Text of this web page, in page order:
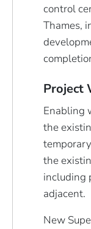
control
Thames,
Project
Enabling
the
the
including
adjacent.
New